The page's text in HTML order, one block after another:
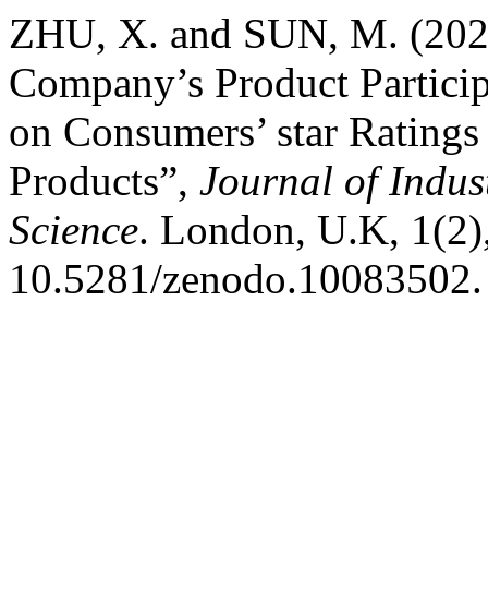
ZHU, X. and SUN, M.
Company’s Product
on Consumers’ star
Products”, Journal of
Science. London, U.K,
10.5281/zenodo.10083502.